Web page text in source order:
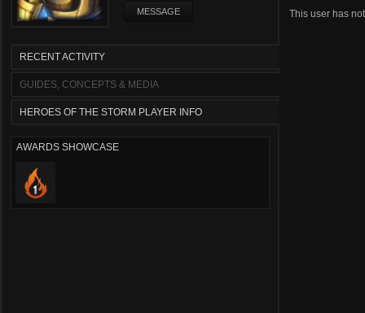
MESSAGE
RECENT ACTIVITY
GUIDES, CONCEPTS & MEDIA
HEROES OF THE STORM PLAYER INFO
AWARDS SHOWCASE
This user has